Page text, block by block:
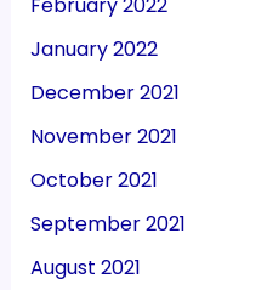
January 2022
December 2021
November 2021
October 2021
September 2021
August 2021